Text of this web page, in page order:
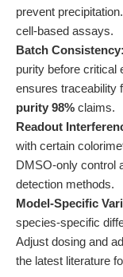
prevent
cell-based assays.
Batch Consistency:
purity before critical
ensures traceability
purity 98% claims.
Readout
with certain
DMSO-only control
detection methods.
Model-Specific
species-specific
Adjust dosing and
the latest literature